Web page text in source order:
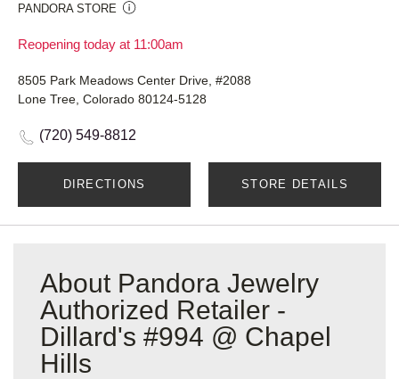
PANDORA STORE
Reopening today at 11:00am
8505 Park Meadows Center Drive, #2088
Lone Tree, Colorado 80124-5128
(720) 549-8812
DIRECTIONS STORE DETAILS
About Pandora Jewelry
Authorized Retailer -
Dillard's #994 @ Chapel
Hills